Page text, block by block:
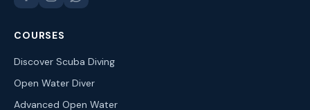
COURSES
Discover Scuba Diving
Open Water Diver
Advanced Open Water